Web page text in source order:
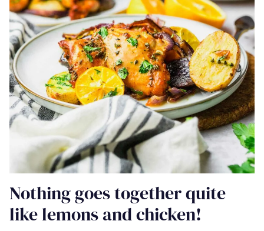
Nothing goes together quite
like lemons and chicken!